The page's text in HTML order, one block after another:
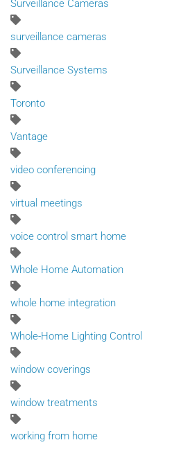
Surveillance Cameras
surveillance cameras
Surveillance Systems
Toronto
Vantage
video conferencing
virtual meetings
voice control smart home
Whole Home Automation
whole home integration
Whole-Home Lighting Control
window coverings
window treatments
working from home